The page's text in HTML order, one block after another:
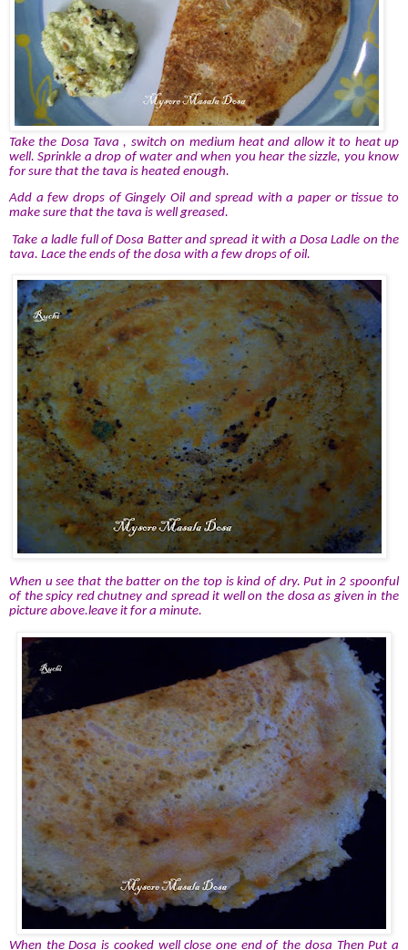
Take the Dosa Tava , switch on medium heat and allow it to heat up
well. Sprinkle a drop of water and when you hear the sizzle, you know
for sure that the tava is heated enough.
Add a few drops of Gingely Oil and spread with a paper or tissue to
make sure that the tava is well greased.
Take a ladle full of Dosa Batter and spread it with a Dosa Ladle on the
tava. Lace the ends of the dosa with a few drops of oil.
When u see that the batter on the top is kind of dry. Put in 2 spoonful
of the spicy red chutney and spread it well on the dosa as given in the
picture above.leave it for a minute.
When the Dosa is cooked well close one end of the dosa Then Put a